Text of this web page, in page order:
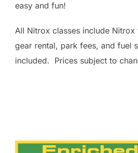
easy and fun!
All Nitrox classes include
gear rental, park fees, and fuel
included. Prices subject to